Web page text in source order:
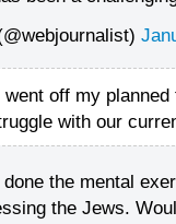
off my
with our
the mental
the Jews.